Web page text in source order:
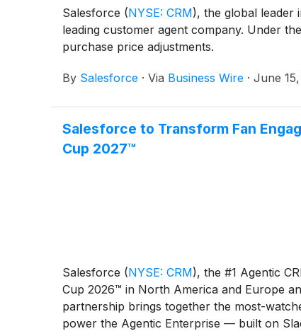
Salesforce (NYSE: CRM), the global leader
leading customer agent company. Under
purchase price adjustments.
By Salesforce · Via Business Wire · June
Salesforce to Transform Fan
Cup 2027™
Salesforce (NYSE: CRM), the #1 Agentic
Cup 2026™ in North America and Europe
partnership brings together the most-
power the Agentic Enterprise — built on